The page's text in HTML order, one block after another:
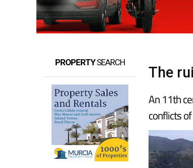
PROPERTYSEARCH
The
An 11th
conflicts